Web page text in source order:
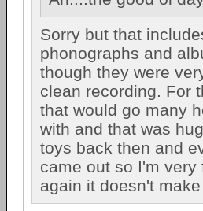
Sorry but that
phonographs and
though they were
clean recording. For
that would go many
with and that was
toys back then and
came out so I'm
again it doesn't